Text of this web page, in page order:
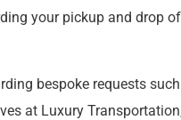
your pickup and drop
bespoke requests
at Luxury